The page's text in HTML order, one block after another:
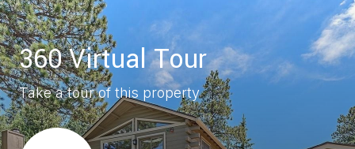
360 Virtual Tour
Take a tour of this property